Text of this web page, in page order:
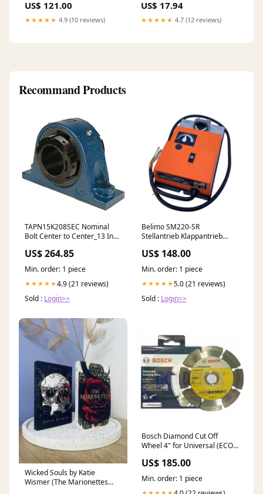
Grey
US$ 121.00
★★★★★ 4.9 (10 reviews)
US$ 17.94
★★★★★ 4.7 (12 reviews)
Recommand Products
TAPN15K208SEC Nominal
Bolt Center to Center_13 Inch
US$ 264.85
Min. order: 1 piece
★★★★★4.9 (21 reviews)
Sold : Login>>
Belimo SM220-SR
Stellantrieb Klappantrieb
Einsatz Bihl+Wiedemann
US$ 148.00
Min. order: 1 piece
★★★★★5.0 (21 reviews)
Sold : Login>>
Wicked Souls by Katie
Wismer (The Marionettes
Bosch Diamond Cut Off
Wheel 4" for Universal (ECO)
US$ 185.00
Min. order: 1 piece